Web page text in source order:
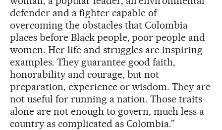
defender and a fighter capable of
overcoming the obstacles that Colombia
places before Black people, poor people and
women. Her life and struggles are inspiring
examples. They guarantee good faith,
honorability and courage, but not
preparation, experience or wisdom. They are
not useful for running a nation. Those traits
alone are not enough to govern, much less a
country as complicated as Colombia.”